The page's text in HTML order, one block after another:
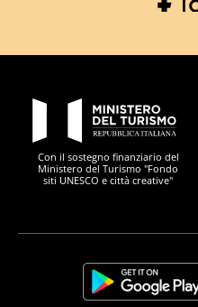
Con il sostegno finanziario del
Ministero del Turismo "Fondo
siti UNESCO e città creative"